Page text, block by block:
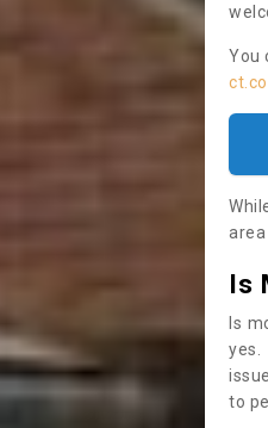
You
Is
Is
yes.
to